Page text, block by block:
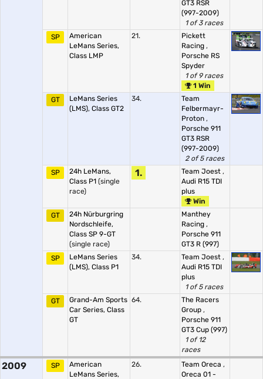
GT3 RSR
(997-2009)
1 of 3 races
SP
American
LeMans Series,
Class LMP
21.
Pickett
Racing ,
Porsche RS
Spyder
1 of 9 races
1 Win
GT
LeMans Series
(LMS), Class GT2
34.
Team
Felbermayr-
Proton ,
Porsche 911
GT3 RSR
(997-2009)
2 of 5 races
SP
24h LeMans,
Class P1 (single
race)
1. Team Joest ,
Audi R15 TDI
plus
Win
GT
24h Nürburgring
Nordschleife,
Class SP 9-GT
(single race)
Manthey
Racing ,
Porsche 911
GT3 R (997)
SP
LeMans Series
(LMS), Class P1
34. Team Joest ,
Audi R15 TDI
plus
1 of 5 races
GT
Grand-Am Sports
Car Series, Class
GT
64.
The Racers
Group ,
Porsche 911
GT3 Cup (997)
1 of 12
races
2009 SP
American
LeMans Series,
26. Team Oreca ,
Oreca 01 -